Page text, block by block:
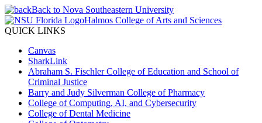
Back to Nova Southeastern University
Halmos College of Arts and Sciences
QUICK LINKS
Canvas
SharkLink
Abraham S. Fischler College of Education and School of
Criminal Justice
Barry and Judy Silverman College of Pharmacy
College of Computing, AI, and Cybersecurity
College of Dental Medicine